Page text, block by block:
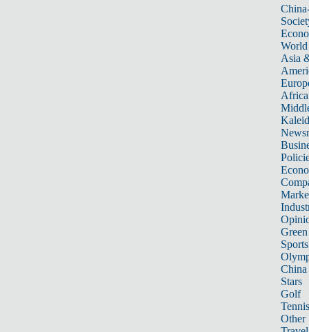
World
Asia
Africa
Sports
China
Stars
Golf
Tennis
Other